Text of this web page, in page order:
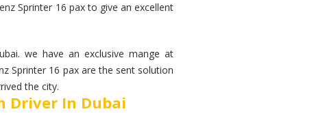
Sprinter 16 pax to give an excellent
we have an exclusive mange at
Sprinter 16 pax are the sent solution
the city.
Driver In Dubai